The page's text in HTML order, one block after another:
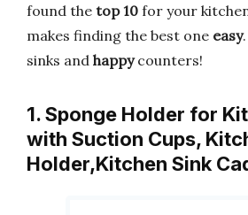
found the top 10 for your
makes finding the best one easy
sinks and happycounters!
1. Sponge Holder for
with Suction Cups,
Holder,Kitchen Sink